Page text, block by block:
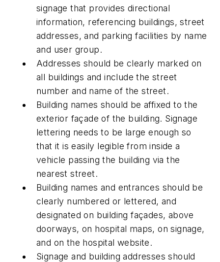
signage that provides directional
information, referencing buildings, street
addresses, and parking facilities by name
and user group.
Addresses should be clearly marked on
all buildings and include the street
number and name of the street.
Building names should be affixed to the
exterior façade of the building. Signage
lettering needs to be large enough so
that it is easily legible from inside a
vehicle passing the building via the
nearest street.
Building names and entrances should be
clearly numbered or lettered, and
designated on building façades, above
doorways, on hospital maps, on signage,
and on the hospital website.
Signage and building addresses should